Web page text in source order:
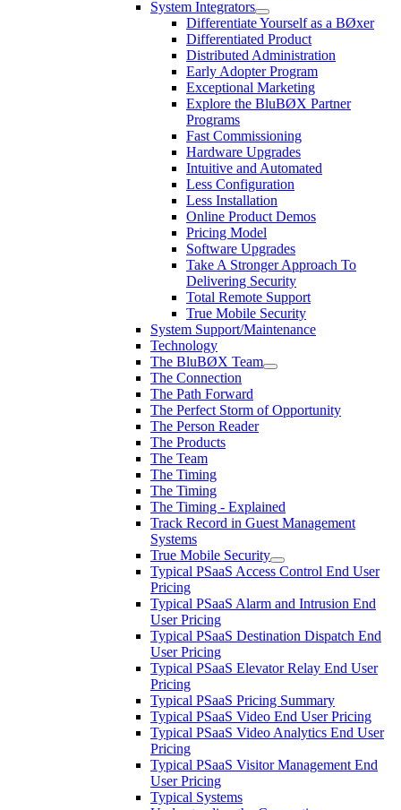
System Integrators
Differentiate Yourself as a BØxer
Differentiated Product
Distributed Administration
Early Adopter Program
Exceptional Marketing
Explore the BluBØX Partner
Programs
Fast Commissioning
Hardware Upgrades
Intuitive and Automated
Less Configuration
Less Installation
Online Product Demos
Pricing Model
Software Upgrades
Take A Stronger Approach To
Delivering Security
Total Remote Support
True Mobile Security
System Support/Maintenance
Technology
The BluBØX Team
The Connection
The Path Forward
The Perfect Storm of Opportunity
The Person Reader
The Products
The Team
The Timing
The Timing
The Timing - Explained
Track Record in Guest Management
Systems
True Mobile Security
Typical PSaaS Access Control End User
Pricing
Typical PSaaS Alarm and Intrusion End
User Pricing
Typical PSaaS Destination Dispatch End
User Pricing
Typical PSaaS Elevator Relay End User
Pricing
Typical PSaaS Pricing Summary
Typical PSaaS Video End User Pricing
Typical PSaaS Video Analytics End User
Pricing
Typical PSaaS Visitor Management End
User Pricing
Typical Systems